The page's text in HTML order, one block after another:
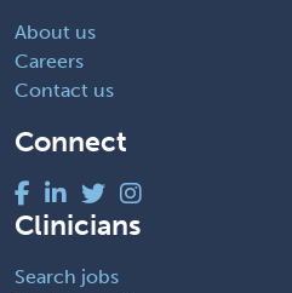
About us
Careers
Contact us
Connect
Clinicians
Search jobs